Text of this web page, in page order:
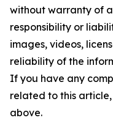
without warranty of
responsibility or
images, videos,
reliability of the
If you have any
related to this
above.